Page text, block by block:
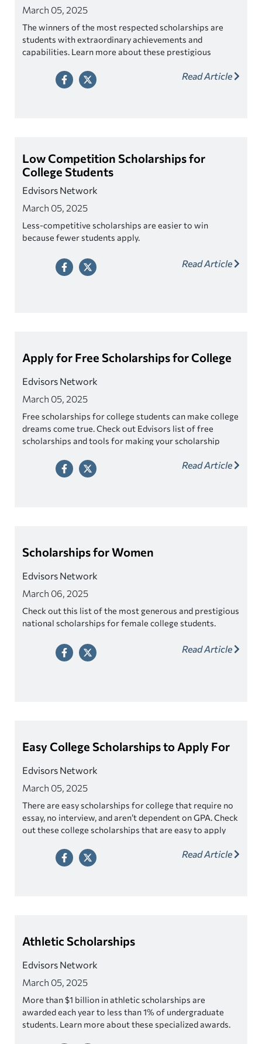
March 05, 2025
The winners of the most respected scholarships are
students with extraordinary achievements and
capabilities. Learn more about these prestigious
Read Article
Low Competition Scholarships for
College Students
Edvisors Network
March 05, 2025
Less-competitive scholarships are easier to win
because fewer students apply.
Read Article
Apply for Free Scholarships for College
Edvisors Network
March 05, 2025
Free scholarships for college students can make college
dreams come true. Check out Edvisors list of free
scholarships and tools for making your scholarship
Read Article
Scholarships for Women
Edvisors Network
March 06, 2025
Check out this list of the most generous and prestigious
national scholarships for female college students.
Read Article
Easy College Scholarships to Apply For
Edvisors Network
March 05, 2025
There are easy scholarships for college that require no
essay, no interview, and aren’t dependent on GPA. Check
out these college scholarships that are easy to apply
Read Article
Athletic Scholarships
Edvisors Network
March 05, 2025
More than $1 billion in athletic scholarships are
awarded each year to less than 1% of undergraduate
students. Learn more about these specialized awards.